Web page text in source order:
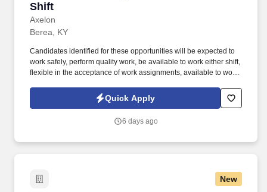
Shift
Axelon
Berea, KY
Candidates identified for these opportunities will be expected to
work safely, perform quality work, be available to work either shift,
flexible in the acceptance of work assignments, available to work
efficient manner, maintain their work area and participate in
developmental programs as identified by the company. Building
and header hoses, overhead guard modules, lights, hydraulic
Quick Apply
6 days ago
New